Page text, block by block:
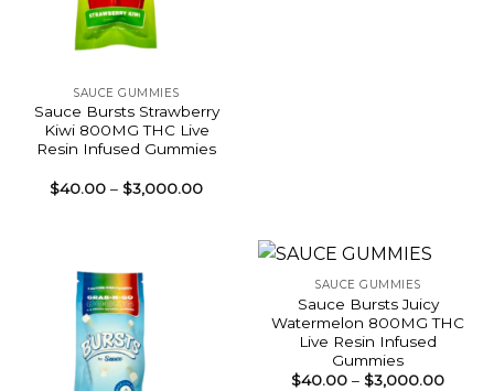
SAUCE GUMMIES
Sauce Bursts Strawberry
Kiwi 800MG THC Live
Resin Infused Gummies
$40.00 – $3,000.00Price
$3,000.00
SAUCE GUMMIES
Sauce Bursts Juicy
Watermelon 800MG THC
Live Resin Infused
Gummies
$40.00 – $3,000.00Price